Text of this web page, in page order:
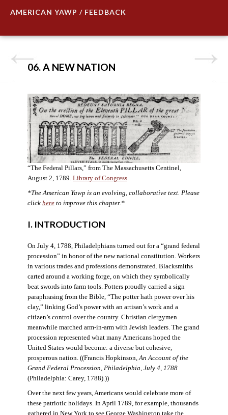
AMERICAN YAWP / FEEDBACK
06. A NEW NATION
“The Federal Pillars,” from The Massachusetts Centinel,
August 2, 1789. Library of Congress.
*The American Yawp is an evolving, collaborative text. Please
click hereto improve this chapter.*
I. INTRODUCTION
On July 4, 1788, Philadelphians turned out for a “grand federal
procession” in honor of the new national constitution. Workers
in various trades and professions demonstrated. Blacksmiths
carted around a working forge, on which they symbolically
beat swords into farm tools. Potters proudly carried a sign
paraphrasing from the Bible, “The potter hath power over his
clay,” linking God’s power with an artisan’s work and a
citizen’s control over the country. Christian clergymen
meanwhile marched arm-in-arm with Jewish leaders. The grand
procession represented what many Americans hoped the
United States would become: a diverse but cohesive,
prosperous nation. ((Francis Hopkinson, An Account of the
Grand Federal Procession, Philadelphia, July 4, 1788
(Philadelphia: Carey, 1788).))
Over the next few years, Americans would celebrate more of
these patriotic holidays. In April 1789, for example, thousands
gathered in New York to see George Washington take the